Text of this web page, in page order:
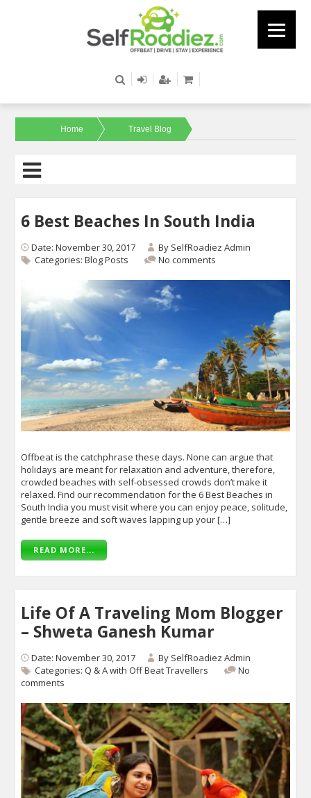
Home Travel Blog
6 Best Beaches In South India
Date: November 30, 2017 By SelfRoadiez Admin
Categories:Blog Posts No comments
Offbeat is the catchphrase these days. None can argue that
holidays are meant for relaxation and adventure, therefore,
crowded beaches with self-obsessed crowds don’t make it
relaxed. Find our recommendation for the 6 Best Beaches in
South India you must visit where you can enjoy peace, solitude,
gentle breeze and soft waves lapping up your […]
READ MORE...
Life Of A Traveling Mom Blogger
– Shweta Ganesh Kumar
Date: November 30, 2017 By SelfRoadiez Admin
Categories:Q & A with Off Beat Travellers
No
comments